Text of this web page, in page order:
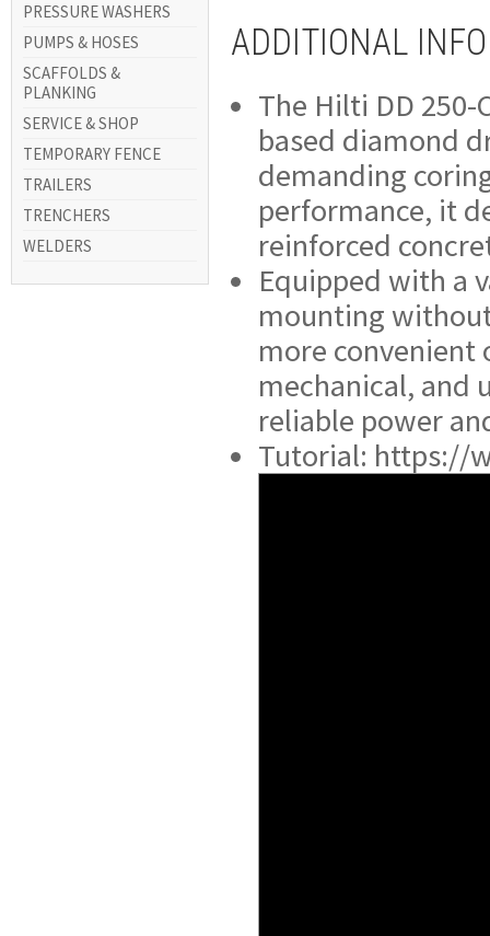
PRESSURE WASHERS
PUMPS & HOSES
SCAFFOLDS &
PLANKING
SERVICE & SHOP
TEMPORARY FENCE
TRAILERS
TRENCHERS
WELDERS
ADDITIONAL
The Hilti DD 250-
based diamond
demanding
performance, it
reinforced
Equipped with a
mounting
more convenient
mechanical, and
reliable power
Tutorial: https://